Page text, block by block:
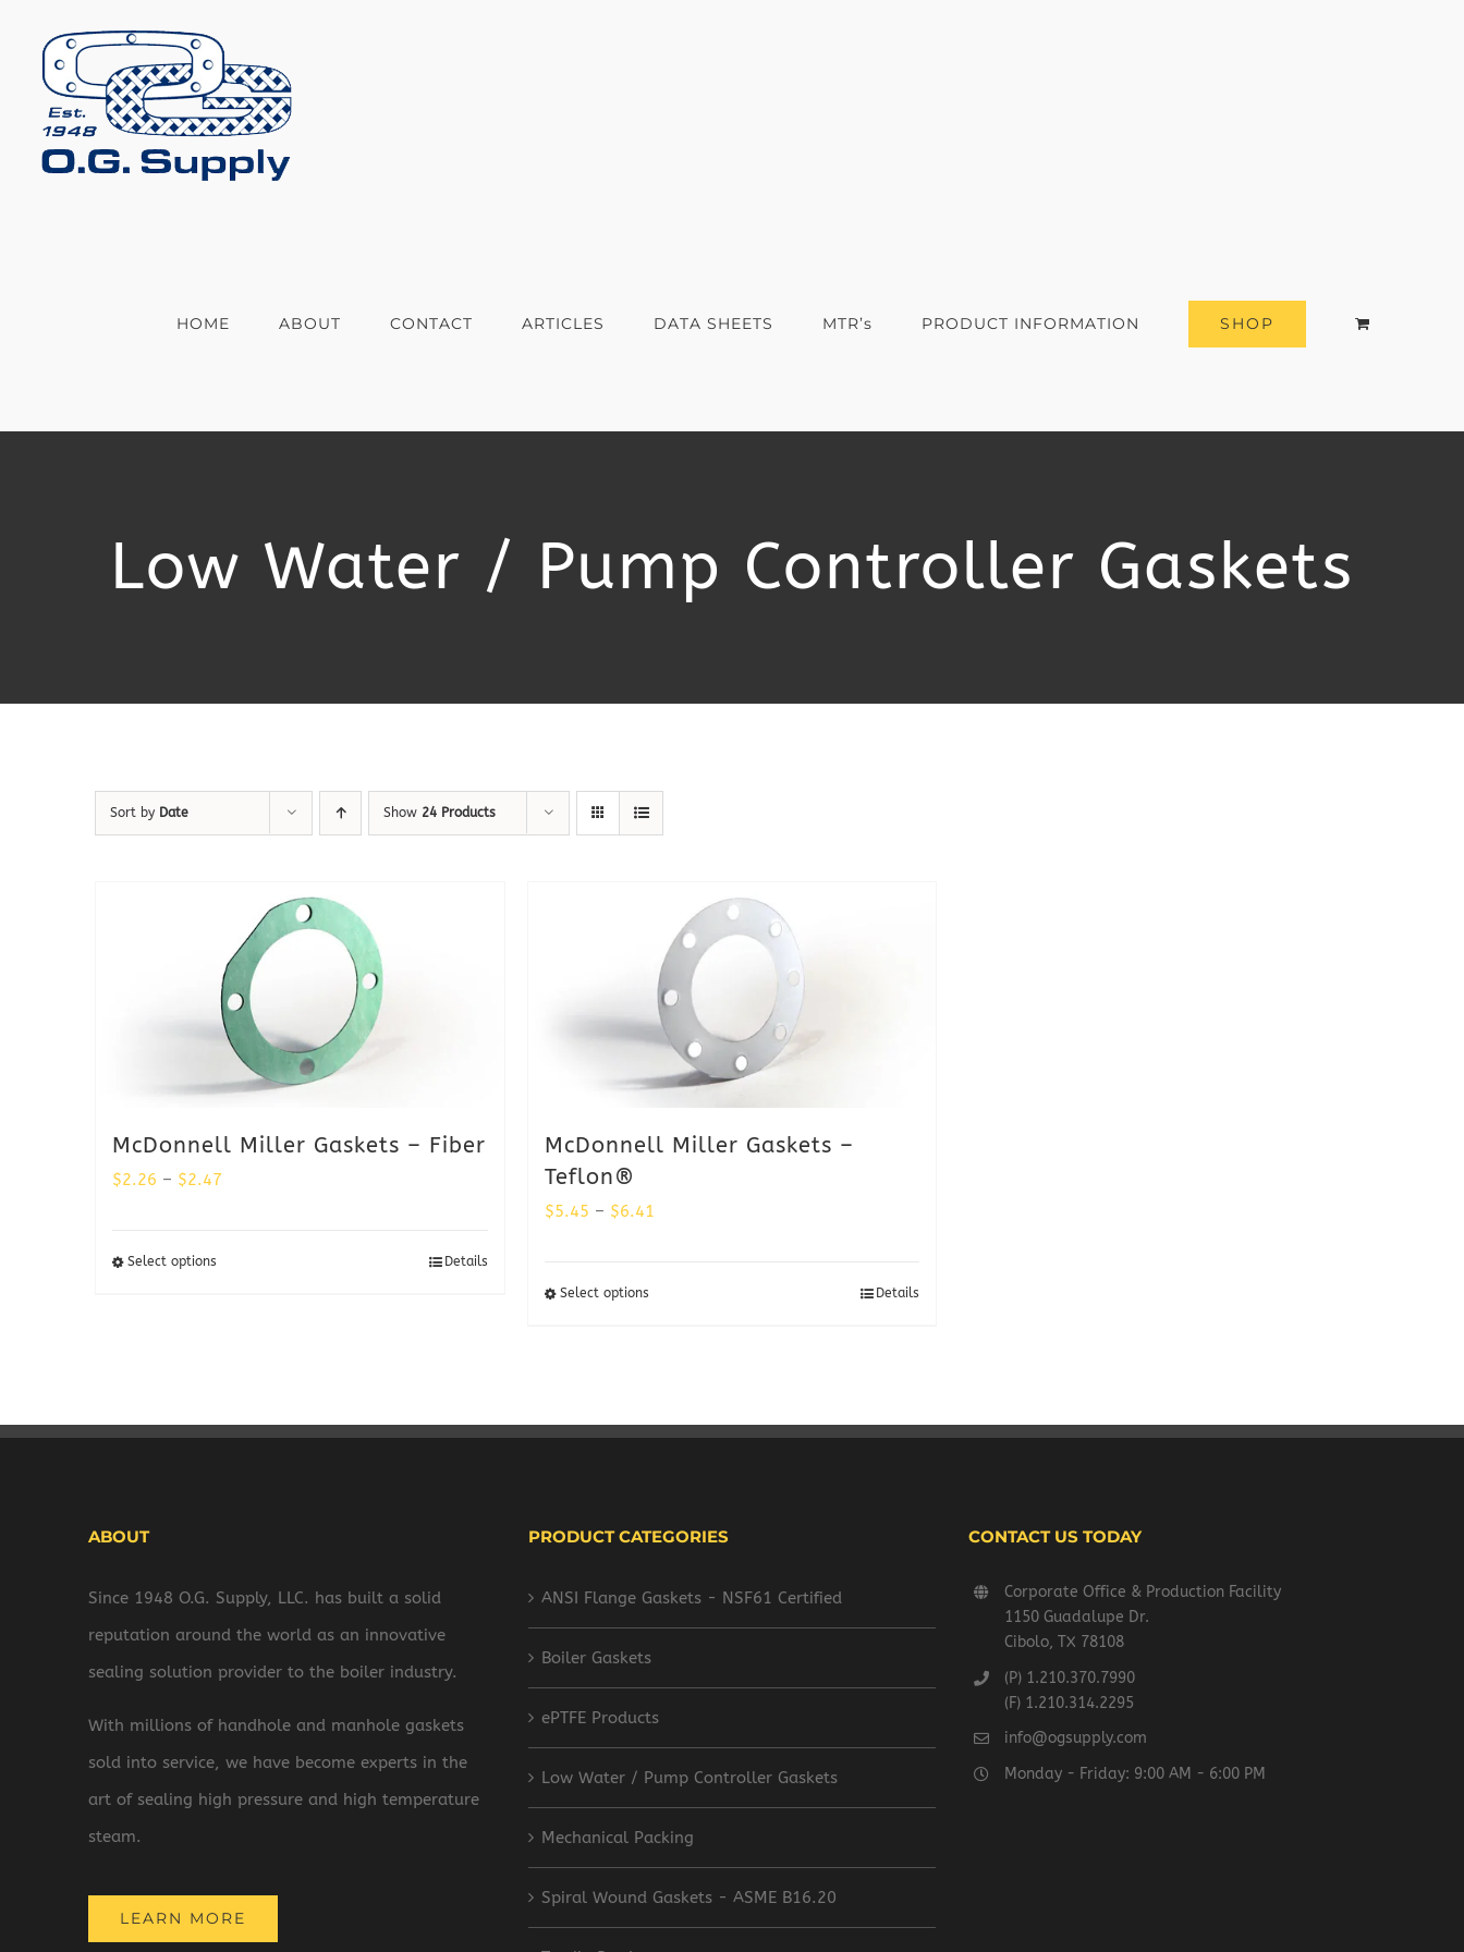
content
HOME ABOUT CONTACT ARTICLES DATA SHEETS MTR’s PRODUCT INFORMATION SHOP
Low Water / Pump Controller Gaskets
Sort by Date Show 24 Products
McDonnell Miller Gaskets – Fiber
$2.26 – $2.47
Select options Details
McDonnell Miller Gaskets –
Teflon®
$5.45 – $6.41
Select options Details
ABOUT
Since 1948 O.G. Supply, LLC. has built a solid
reputation around the world as an innovative
sealing solution provider to the boiler industry.
With millions of handhole and manhole gaskets
sold into service, we have become experts in the
art of sealing high pressure and high temperature
steam.
LEARN MORE
PRODUCT CATEGORIES
ANSI Flange Gaskets - NSF61 Certified
Boiler Gaskets
ePTFE Products
Low Water / Pump Controller Gaskets
Mechanical Packing
Spiral Wound Gaskets - ASME B16.20
CONTACT US TODAY
Corporate Office & Production Facility
1150 Guadalupe Dr.
Cibolo, TX 78108
(P) 1.210.370.7990
(F) 1.210.314.2295
info@ogsupply.com
Monday - Friday: 9:00 AM - 6:00 PM